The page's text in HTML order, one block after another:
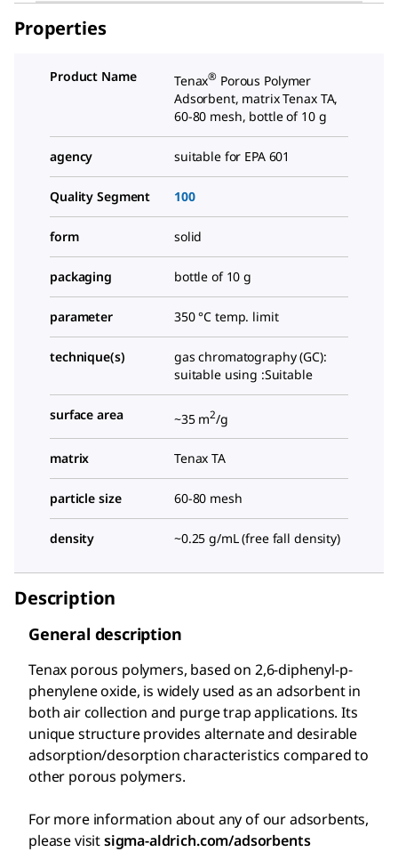
Properties
Product Name Tenax® Porous Polymer
Adsorbent, matrix Tenax TA,
60-80 mesh, bottle of 10 g
agency suitable for EPA 601
Quality Segment 100
form solid
packaging bottle of 10 g
parameter 350 °C temp. limit
technique(s)
gas chromatography (GC):
suitable using :Suitable
surface area ~35 m2/g
matrix Tenax TA
particle size 60-80 mesh
density ~0.25 g/mL (free fall density)
Description
General description
Tenax porous polymers, based on 2,6-diphenyl-p-
phenylene oxide, is widely used as an adsorbent in
both air collection and purge trap applications. Its
unique structure provides alternate and desirable
adsorption/desorption characteristics compared to
other porous polymers.
For more information about any of our adsorbents,
please visitsigma-aldrich.com/adsorbents